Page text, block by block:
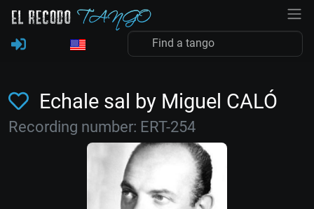
Echale sal by Miguel CALÓ
Recording number: ERT-254